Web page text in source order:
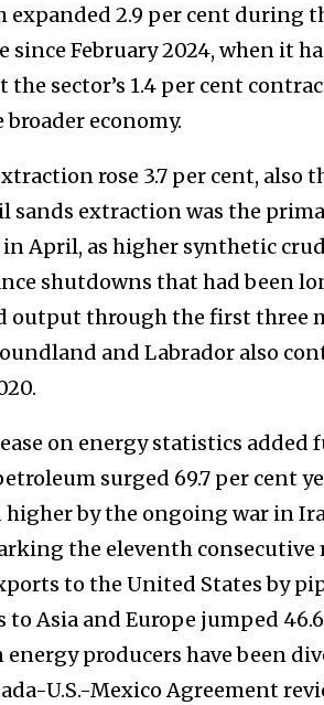
expanded 2.9 per cent during
February 2024, when it
sector’s 1.4 per cent
economy.
rose 3.7 per cent, also
sands extraction was the
April, as higher synthetic
shutdowns that had been
output through the first three
and Labrador also
on energy statistics
surged 69.7 per cent
by the ongoing war in
the eleventh consecutive
to the United States by
Asia and Europe jumped
producers have been
U.S.-Mexico Agreement